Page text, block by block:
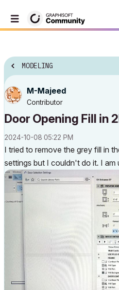
MODELING
M-Majeed
Contributor
Door Opening Fill in
‎2024-10-08 05:22 PM
I tried to remove the grey fill in
settings but I couldn't do it. I am